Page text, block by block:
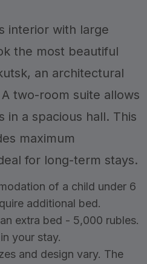
interior with large
the most beautiful
an architectural
two-room suite allows
in a spacious hall. This
maximum
for long-term stays.
of a child under 6
additional bed.
extra bed - 5,000 rubles.
your stay.
and design vary. The